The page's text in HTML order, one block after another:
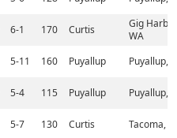
6-1 170 Curtis
Gig
WA
5-11 160 Puyallup
Puyallup,
5-4 115 Puyallup
Puyallup,
5-7 130 Curtis Tacoma,